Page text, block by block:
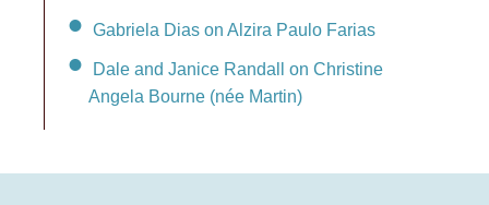
Gabriela Dias on Alzira Paulo Farias
Dale and Janice Randall on Christine
Angela Bourne (née Martin)